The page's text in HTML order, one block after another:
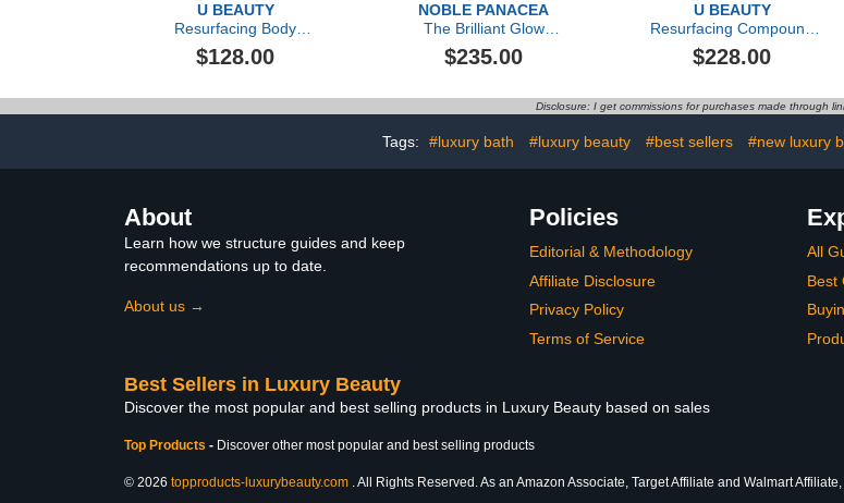
U BEAUTY
Resurfacing Body
Compound, 200ml
$128.00
NOBLE PANACEA
The Brilliant Glow
Hydration Oil
$235.00
U BEAUTY
Resurfacing Compound
(50ml)
$228.00
Disclosure: I get commissions for purchases made through
Tags: #luxury bath #luxury beauty #best sellers #new luxury
About
Learn how we structure guides and keep
recommendations up to date.
About us →
Policies
Editorial & Methodology
Affiliate Disclosure
Privacy Policy
Terms of Service
All
Best
Best Sellers in Luxury Beauty
Discover the most popular and best selling products in Luxury Beauty based on sales
Top Products - Discover other most popular and best selling products
© 2026 topproducts-luxurybeauty.com . All Rights Reserved. As an Amazon Associate, Target Affiliate and Walmart